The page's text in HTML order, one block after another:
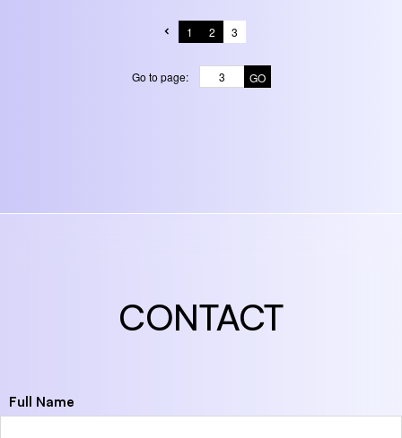
Go to page:
1 2 3
CONTACT
Full Name